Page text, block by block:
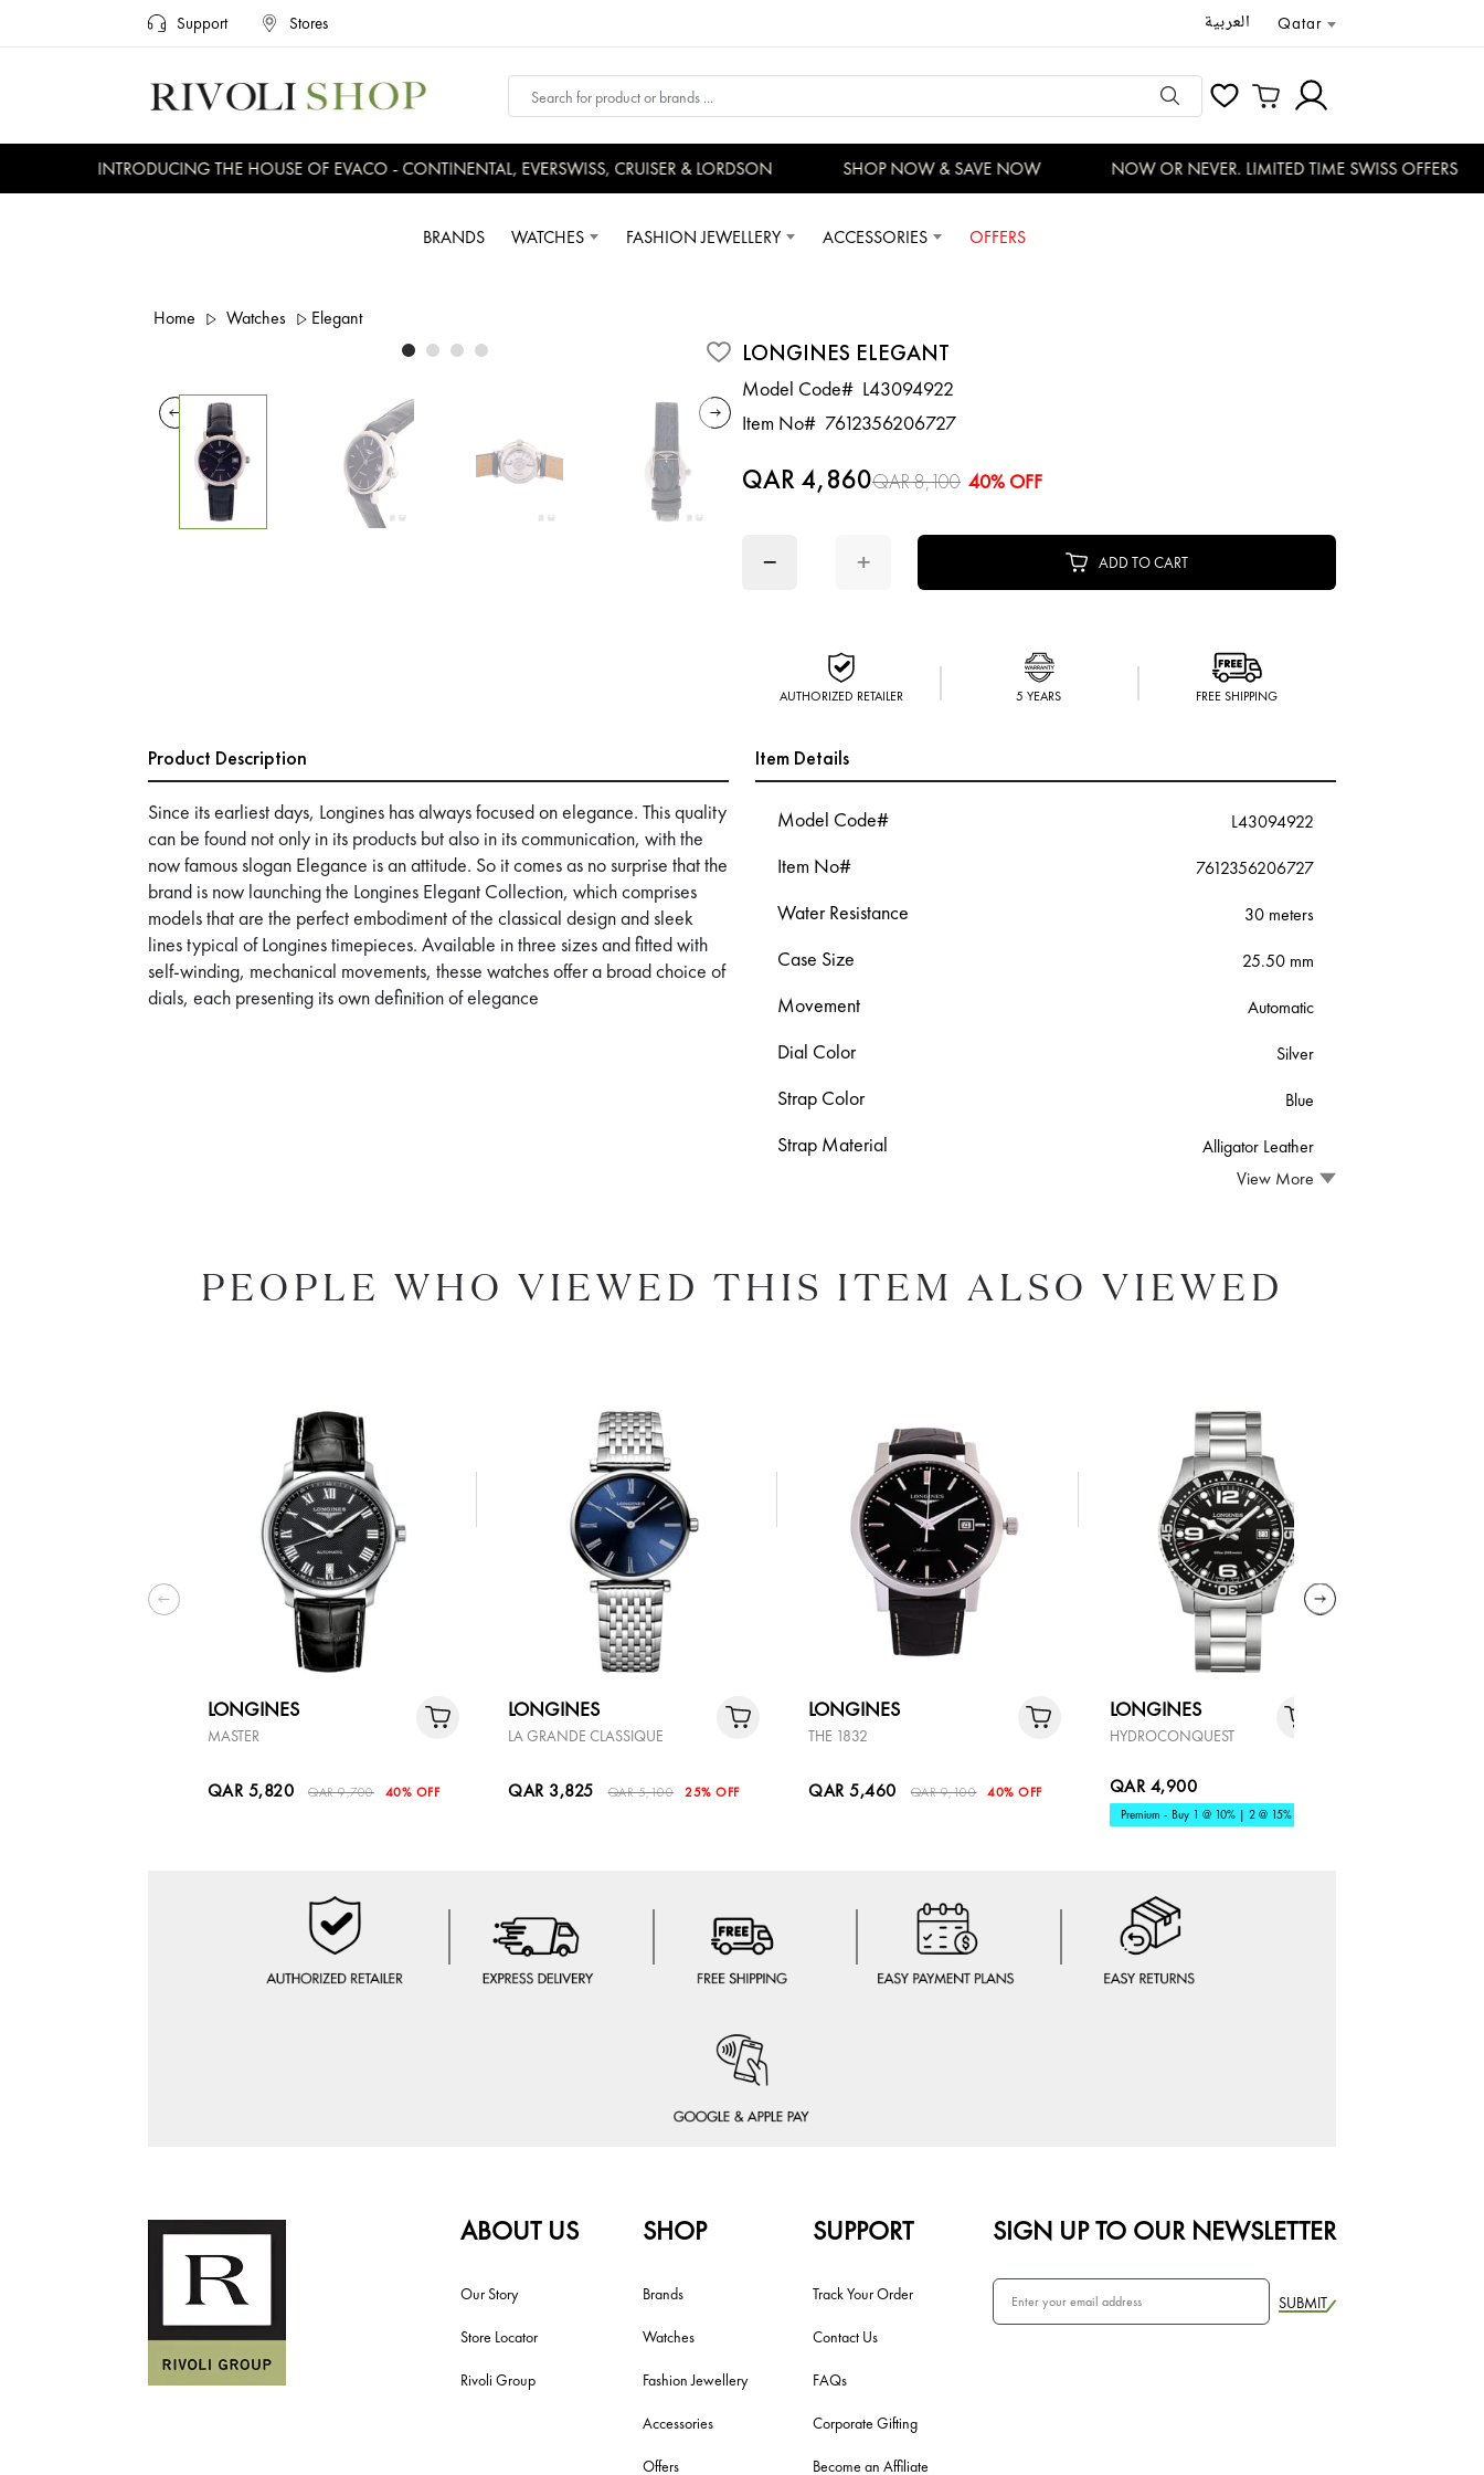
Support Stores العربية Qatar
INTRODUCING THE HOUSE OF EVACO - CONTINENTAL, EVERSWISS, CRUISER & LORDSON SHOP NOW & SAVE NOW NOW OR NEVER. LIMITED TIME SWISS OFFERS
BRANDS WATCHES FASHION JEWELLERY ACCESSORIES OFFERS
Home Watches Elegant
LONGINES ELEGANT
Model Code# L43094922
Item No# 7612356206727
QAR 8,100
QAR 4,860 40% OFF
− + ADD TO CART
AUTHORIZED RETAILER 5 YEARS FREE SHIPPING
Product Description
Since its earliest days, Longines has always focused on elegance. This quality
can be found not only in its products but also in its communication, with the
now famous slogan Elegance is an attitude. So it comes as no surprise that the
brand is now launching the Longines Elegant Collection, which comprises
models that are the perfect embodiment of the classical design and sleek
lines typical of Longines timepieces. Available in three sizes and fitted with
self-winding, mechanical movements, thesse watches offer a broad choice of
dials, each presenting its own definition of elegance
Item Details
Model Code# L43094922
Item No# 7612356206727
Water Resistance 30 meters
Case Size 25.50 mm
Movement Automatic
Dial Color Silver
Strap Color Blue
Strap Material
Alligator Leather
View More
PEOPLE WHO VIEWED THIS ITEM ALSO VIEWED
LONGINES
MASTER
QAR 5,820 QAR 9,700 40% OFF
LONGINES
LA GRANDE CLASSIQUE
QAR 3,825 QAR 5,100 25% OFF
LONGINES
THE 1832
QAR 5,460 QAR 9,100 40% OFF
LONGINES
HYDROCONQUEST
QAR 4,900
Premium - Buy 1 @ 10% | 2 @ 15%
ABOUT US
Our Story
Store Locator
Rivoli Group
SHOP
Brands
Watches
Fashion Jewellery
Accessories
Offers
SUPPORT
Track Your Order
Contact Us
FAQs
Corporate Gifting
Become an Affiliate
SIGN UP TO OUR NEWSLETTER
SUBMIT